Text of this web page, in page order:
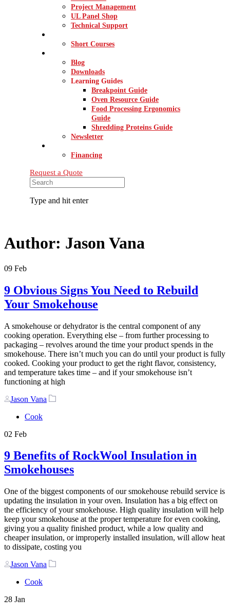
Project Management
UL Panel Shop
Technical Support
Short Courses
Blog
Downloads
Learning Guides
Breakpoint Guide
Oven Resource Guide
Food Processing Ergonomics
Guide
Shredding Proteins Guide
Newsletter
Financing
Request a Quote
Type and hit enter
Author: Jason Vana
09 Feb
9 Obvious Signs You Need to Rebuild
Your Smokehouse
A smokehouse or dehydrator is the central component of any
cooking operation. Everything else – from further processing to
packaging – revolves around the time your product spends in the
smokehouse. There isn’t much you can do until your product is fully
cooked. Cooking your product to get the right flavor, consistency,
and temperature takes time – and if your smokehouse isn’t
functioning at high
Author
Jason Vana Tags
Cook
02 Feb
9 Benefits of RockWool Insulation in
Smokehouses
One of the biggest components of our smokehouse rebuild service is
updating the insulation in your oven. Insulation has a big effect on
the efficiency of your smokehouse. High quality insulation will help
keep your smokehouse at the proper temperature for even cooking,
giving you a quality finished product, while a low quality and
cheaper insulation, or improperly installed insulation, will allow heat
to dissipate, costing you
Author
Jason Vana Tags
Cook
28 Jan